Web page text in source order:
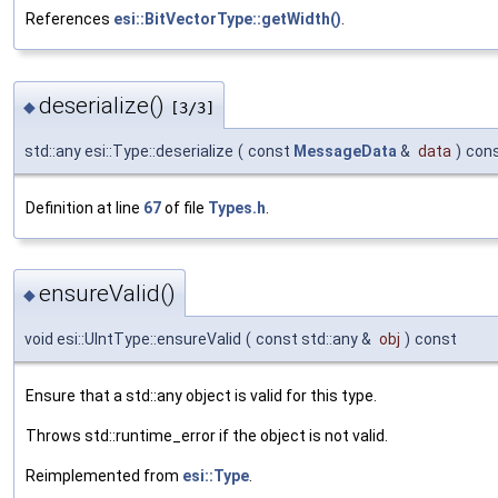
References esi::BitVectorType::getWidth()
◆deserialize() [3/3]
std::any esi::Type::deserialize ( const MessageData & data )
Definition at line 67of file Types.h
◆ensureValid()
void esi::UIntType::ensureValid ( const std::any & obj ) const
Ensure that a std::any object is valid for this type.
Throws std::runtime_error if the object is not valid.
Reimplemented from esi::Type